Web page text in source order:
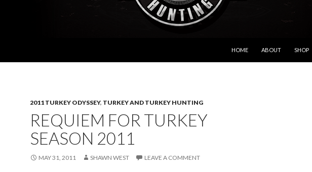
HOME
ABOUT SHOP
2011 TURKEY ODYSSEY, TURKEY AND TURKEY HUNTING
REQUIEM FOR TURKEY
SEASON 2011
MAY 31, 2011 SHAWN WEST LEAVE A COMMENT